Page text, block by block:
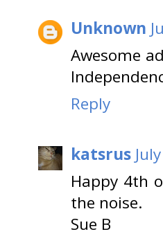
Unknown
Awesome
Reply
katsrus
Happy 4th
the noise.
Sue B